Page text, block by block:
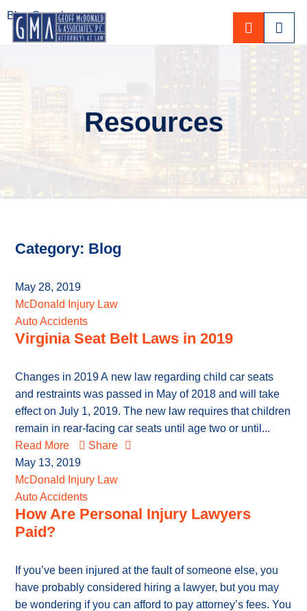
CALL
Resources
Category: Blog
May 28, 2019
McDonald Injury Law
Auto Accidents
Virginia Seat Belt Laws in 2019
Changes in 2019 A new law regarding child car seats
and restraints was passed in May of 2018 and will take
effect on July 1, 2019. The new law requires that children
remain in rear-facing car seats until age two or until...
Read More
Share
May 13, 2019
McDonald Injury Law
Auto Accidents
How Are Personal Injury Lawyers
Paid?
If you’ve been injured at the fault of someone else, you
have probably considered hiring a lawyer, but you may
be wondering if you can afford to pay attorney’s fees. You
Blog Search